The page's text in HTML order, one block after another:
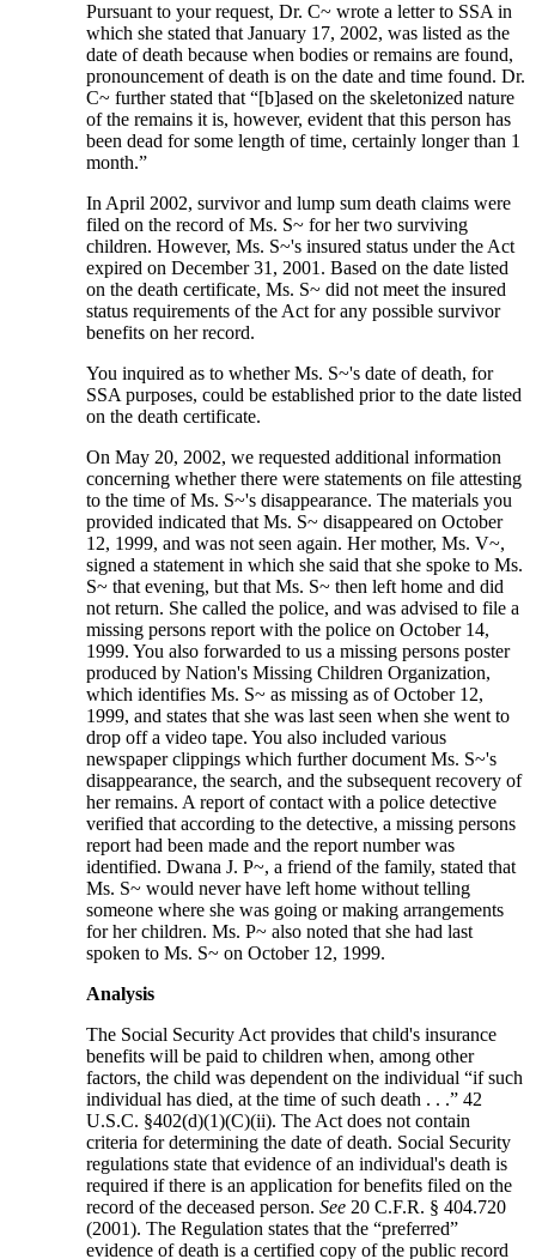
Pursuant to your request, Dr. C~ wrote a letter to SSA in
which she stated that January 17, 2002, was listed as the
date of death because when bodies or remains are found,
pronouncement of death is on the date and time found. Dr.
C~ further stated that “[b]ased on the skeletonized nature
of the remains it is, however, evident that this person has
been dead for some length of time, certainly longer than 1
month.”
In April 2002, survivor and lump sum death claims were
filed on the record of Ms. S~ for her two surviving
children. However, Ms. S~'s insured status under the Act
expired on December 31, 2001. Based on the date listed
on the death certificate, Ms. S~ did not meet the insured
status requirements of the Act for any possible survivor
benefits on her record.
You inquired as to whether Ms. S~'s date of death, for
SSA purposes, could be established prior to the date listed
on the death certificate.
On May 20, 2002, we requested additional information
concerning whether there were statements on file attesting
to the time of Ms. S~'s disappearance. The materials you
provided indicated that Ms. S~ disappeared on October
12, 1999, and was not seen again. Her mother, Ms. V~,
signed a statement in which she said that she spoke to Ms.
S~ that evening, but that Ms. S~ then left home and did
not return. She called the police, and was advised to file a
missing persons report with the police on October 14,
1999. You also forwarded to us a missing persons poster
produced by Nation's Missing Children Organization,
which identifies Ms. S~ as missing as of October 12,
1999, and states that she was last seen when she went to
drop off a video tape. You also included various
newspaper clippings which further document Ms. S~'s
disappearance, the search, and the subsequent recovery of
her remains. A report of contact with a police detective
verified that according to the detective, a missing persons
report had been made and the report number was
identified. Dwana J. P~, a friend of the family, stated that
Ms. S~ would never have left home without telling
someone where she was going or making arrangements
for her children. Ms. P~ also noted that she had last
spoken to Ms. S~ on October 12, 1999.
Analysis
The Social Security Act provides that child's insurance
benefits will be paid to children when, among other
factors, the child was dependent on the individual “if such
individual has died, at the time of such death . . .” 42
U.S.C. §402(d)(1)(C)(ii). The Act does not contain
criteria for determining the date of death. Social Security
regulations state that evidence of an individual's death is
required if there is an application for benefits filed on the
record of the deceased person.See 20 C.F.R. § 404.720
(2001). The Regulation states that the “preferred”
evidence of death is a certified copy of the public record